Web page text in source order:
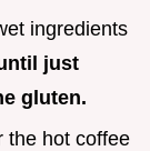
ingredients
just
gluten.
the hot coffee